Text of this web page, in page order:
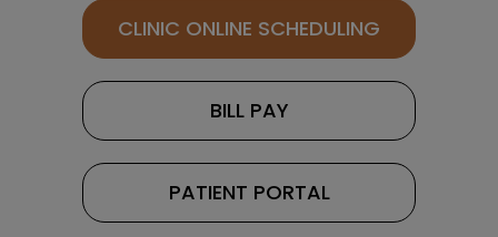
CLINIC ONLINE SCHEDULING
BILL PAY
PATIENT PORTAL